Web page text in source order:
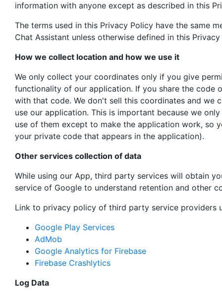
information with anyone except as described in this
The terms used in this Privacy Policy have the same
Chat Assistant unless otherwise defined in this Privacy
How we collect location and how we use it
We only collect your coordinates only if you give
functionality of our application. If you share the code
with that code. We don't sell this coordinates and
use our application. This is important because we
use of them except to make the application work, so
your private code that appears in the application).
Other services collection of data
While using our App, third party services will obtain
service of Google to understand retention and other
Link to privacy policy of third party service providers
Google Play Services
AdMob
Google Analytics for Firebase
Firebase Crashlytics
Log Data